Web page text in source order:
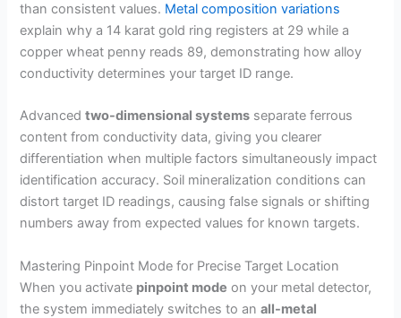
than consistent values. Metal composition variations
explain why a 14 karat gold ring registers at 29 while a
copper wheat penny reads 89, demonstrating how alloy
conductivity determines your target ID range.
Advancedtwo-dimensional systems separate ferrous
content from conductivity data, giving you clearer
differentiation when multiple factors simultaneously impact
identification accuracy. Soil mineralization conditions can
distort target ID readings, causing false signals or shifting
numbers away from expected values for known targets.
Mastering Pinpoint Mode for Precise Target Location
When you activate pinpoint mode on your metal detector,
the system immediately switches to anall-metal